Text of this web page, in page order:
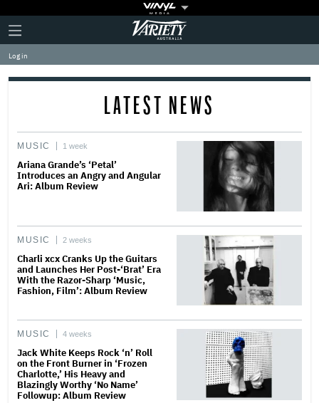
Plus
Icon
Click
to
expand
the
Mega
Variety
Log in
LATEST NEWS
MUSIC 1 week
Ariana Grande’s ‘Petal’
Introduces an Angry and Angular
Ari: Album Review
MUSIC 2 weeks
Charli xcx Cranks Up the Guitars
and Launches Her Post-‘Brat’ Era
With the Razor-Sharp ‘Music,
Fashion, Film’: Album Review
MUSIC 4 weeks
Jack White Keeps Rock ‘n’ Roll
on the Front Burner in ‘Frozen
Charlotte,’ His Heavy and
Blazingly Worthy ‘No Name’
Followup: Album Review